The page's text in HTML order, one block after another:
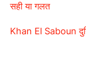
सही या गलत
Khan El Saboun